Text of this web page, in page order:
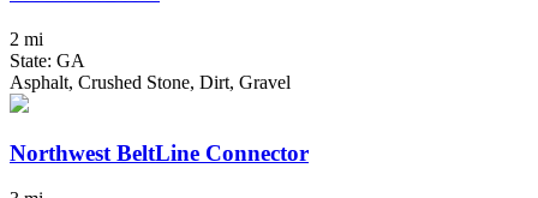
2 mi
State: GA
Asphalt, Crushed Stone, Dirt, Gravel
Northwest BeltLine Connector